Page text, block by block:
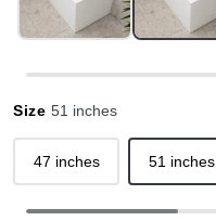
Size 51 inches
47 inches 51 inches